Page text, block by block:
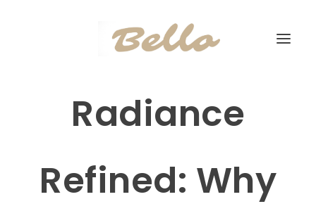
Radiance
Refined: Why